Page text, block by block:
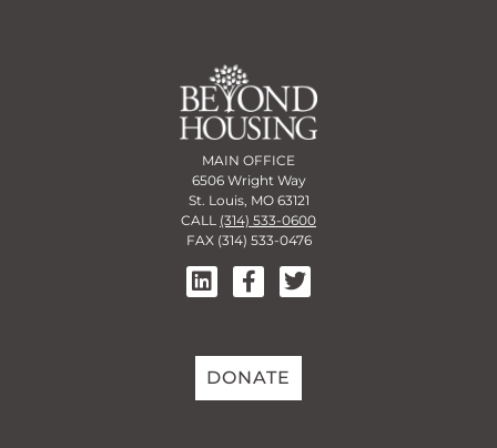
MAIN OFFICE
6506 Wright Way
St. Louis, MO 63121
CALL (314) 533-0600
FAX (314) 533-0476
DONATE